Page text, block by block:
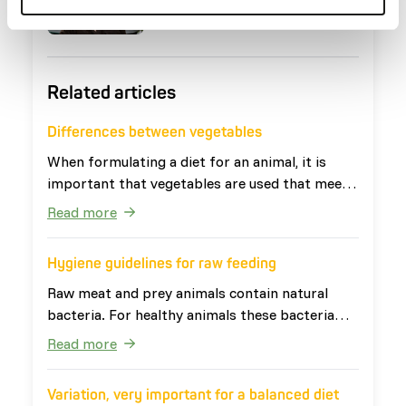
Nutritionist
Related articles
Differences between vegetables
When formulating a diet for an animal, it is
important that vegetables are used that meet
the needs of the animal. The definition of
ensures that vegetables have very diverse
nutritional values. Vegetables can be divided
into four categories: leafy vegetables, root
vegetables, fruit vegetables and other
vegetables. The last two categories are
vegetables. Table 1 shows examples of the four
Read more
Hygiene guidelines for raw feeding
Raw meat and prey animals contain natural
bacteria. For healthy animals these bacteria
are harmless. For people, especially young
problems. Therefore it is important that raw
Read more
Variation, very important for a balanced diet